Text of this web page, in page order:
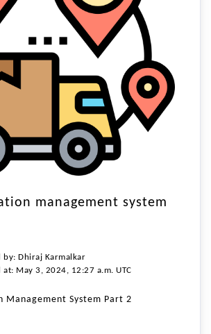
management system
by: Dhiraj Karmalkar
at: May 3, 2024, 12:27 a.m. UTC
Management System Part 2